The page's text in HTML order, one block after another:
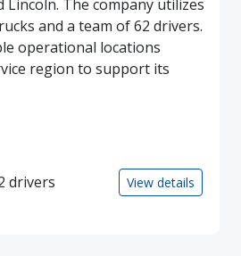
Lincoln. The company utilizes
and a team of 62 drivers.
operational locations
region to support its
drivers View details